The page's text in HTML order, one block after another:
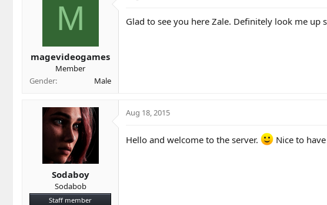
M
magevideogames
Member
Gender
Male
Glad to see you here Zale. Definitely look me up
Sodaboy
Sodabob
Staff member
Aug 18, 2015
Hello and welcome to the server. Nice to